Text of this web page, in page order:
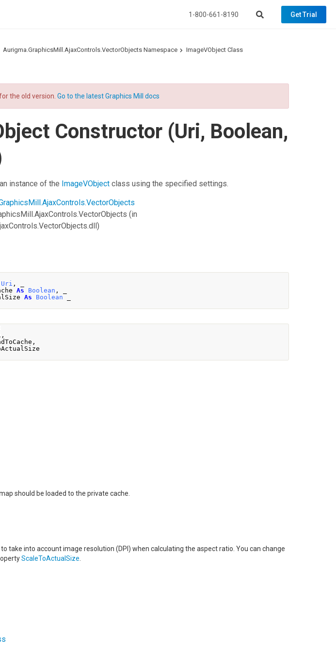
1-800-661-8190 Get Trial
Aurigma.GraphicsMill.AjaxControls.VectorObjects Namespace ImageVObject Class
the old version.Go to the latest Graphics Mill docs
Constructor (Uri, Boolean,
instance of the ImageVObject class using the specified settings.
(in
Uri ,
As Boolean ,
As Boolean
,
,
should be loaded to the private cache.
take into account image resolution (DPI) when calculating the aspect ratio. You can change
ScaleToActualSize